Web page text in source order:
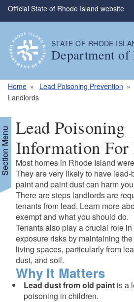
Skip to main content
Official State of Rhode Island website
STATE OF RHODE
Department of
Home Lead Poisoning Prevention
Landlords
Menu Lead Poisoning
Information For
Most homes in Rhode Island
They are very likely to have
paint and paint dust can harm
There are steps landlords are
tenants from lead. Learn more
exempt and what you should do.
Tenants also play a crucial role
exposure risks by maintaining
living spaces, particularly from
dust, and soil.
Why It Matters
Lead dust from old paintis a
poisoning in children.